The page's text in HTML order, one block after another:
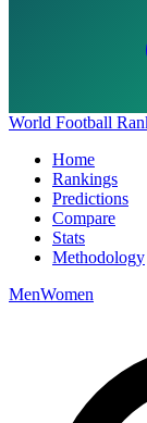
World Football
Home
Rankings
Predictions
Compare
Stats
Methodology
MenWomen